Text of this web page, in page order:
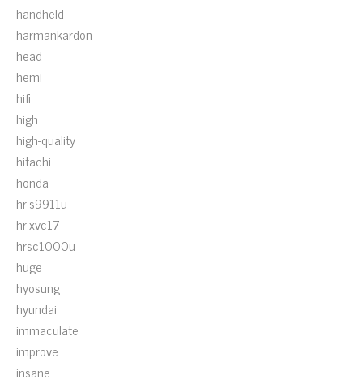
handheld
harmankardon
head
hemi
hifi
high
high-quality
hitachi
honda
hr-s9911u
hr-xvc17
hrsc1000u
huge
hyosung
hyundai
immaculate
improve
insane